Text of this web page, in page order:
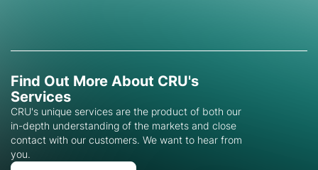
Find Out More About CRU's
Services
CRU's unique services are the product of both our
in-depth understanding of the markets and close
contact with our customers. We want to hear from
you.